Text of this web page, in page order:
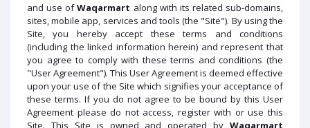
and use ofWaqarmart along with its related sub-domains,
sites, mobile app, services and tools (the "Site"). By using the
Site, you hereby accept these terms and conditions
(including the linked information herein) and represent that
you agree to comply with these terms and conditions (the
"User Agreement"). This User Agreement is deemed effective
upon your use of the Site which signifies your acceptance of
these terms. If you do not agree to be bound by this User
Agreement please do not access, register with or use this
Site. This Site is owned and operated by Waqarmart